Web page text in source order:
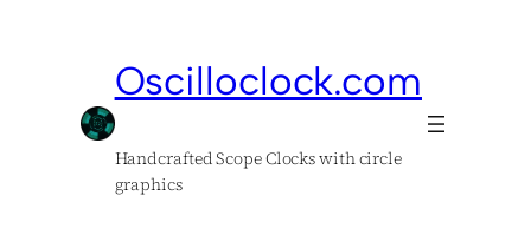
Oscilloclock.com
Handcrafted Scope Clocks with circle
graphics